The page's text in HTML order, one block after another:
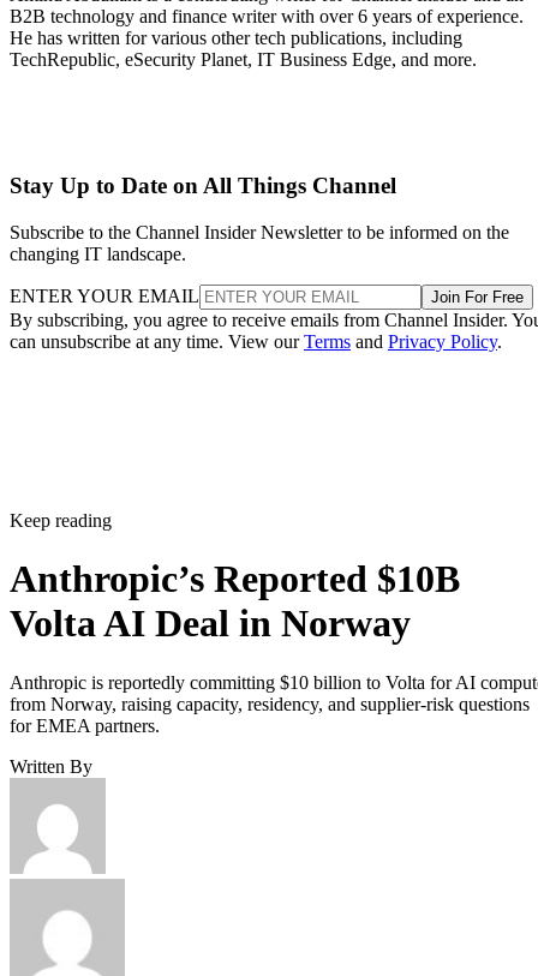
B2B technology and finance writer with over 6 years of experience.
He has written for various other tech publications, including
TechRepublic, eSecurity Planet, IT Business Edge, and more.
Stay Up to Date on All Things Channel
Subscribe to the Channel Insider Newsletter to be informed on the
changing IT landscape.
ENTER YOUR EMAIL Join For Free
By subscribing, you agree to receive emails from Channel Insider.
can unsubscribe at any time. View ourTerms and Privacy Policy.
Keep reading
Anthropic’s Reported $10B
Volta AI Deal in Norway
Anthropic is reportedly committing $10 billion to Volta for AI
from Norway, raising capacity, residency, and supplier-risk questions
for EMEA partners.
Written By